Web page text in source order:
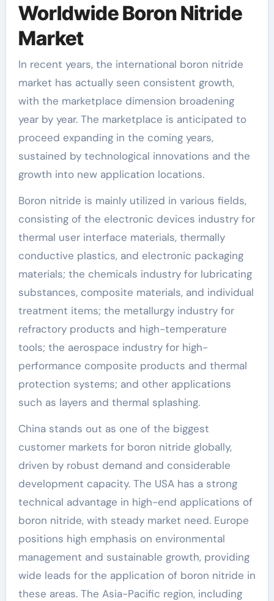
Worldwide Boron Nitride
Market
In recent years, the international boron nitride
market has actually seen consistent growth,
with the marketplace dimension broadening
year by year. The marketplace is anticipated to
proceed expanding in the coming years,
sustained by technological innovations and the
growth into new application locations.
Boron nitride is mainly utilized in various fields,
consisting of the electronic devices industry for
thermal user interface materials, thermally
conductive plastics, and electronic packaging
materials; the chemicals industry for lubricating
substances, composite materials, and individual
treatment items; the metallurgy industry for
refractory products and high-temperature
tools; the aerospace industry for high-
performance composite products and thermal
protection systems; and other applications
such as layers and thermal splashing.
China stands out as one of the biggest
customer markets for boron nitride globally,
driven by robust demand and considerable
development capacity. The USA has a strong
technical advantage in high-end applications of
boron nitride, with steady market need. Europe
positions high emphasis on environmental
management and sustainable growth, providing
wide leads for the application of boron nitride in
these areas. The Asia-Pacific region, including